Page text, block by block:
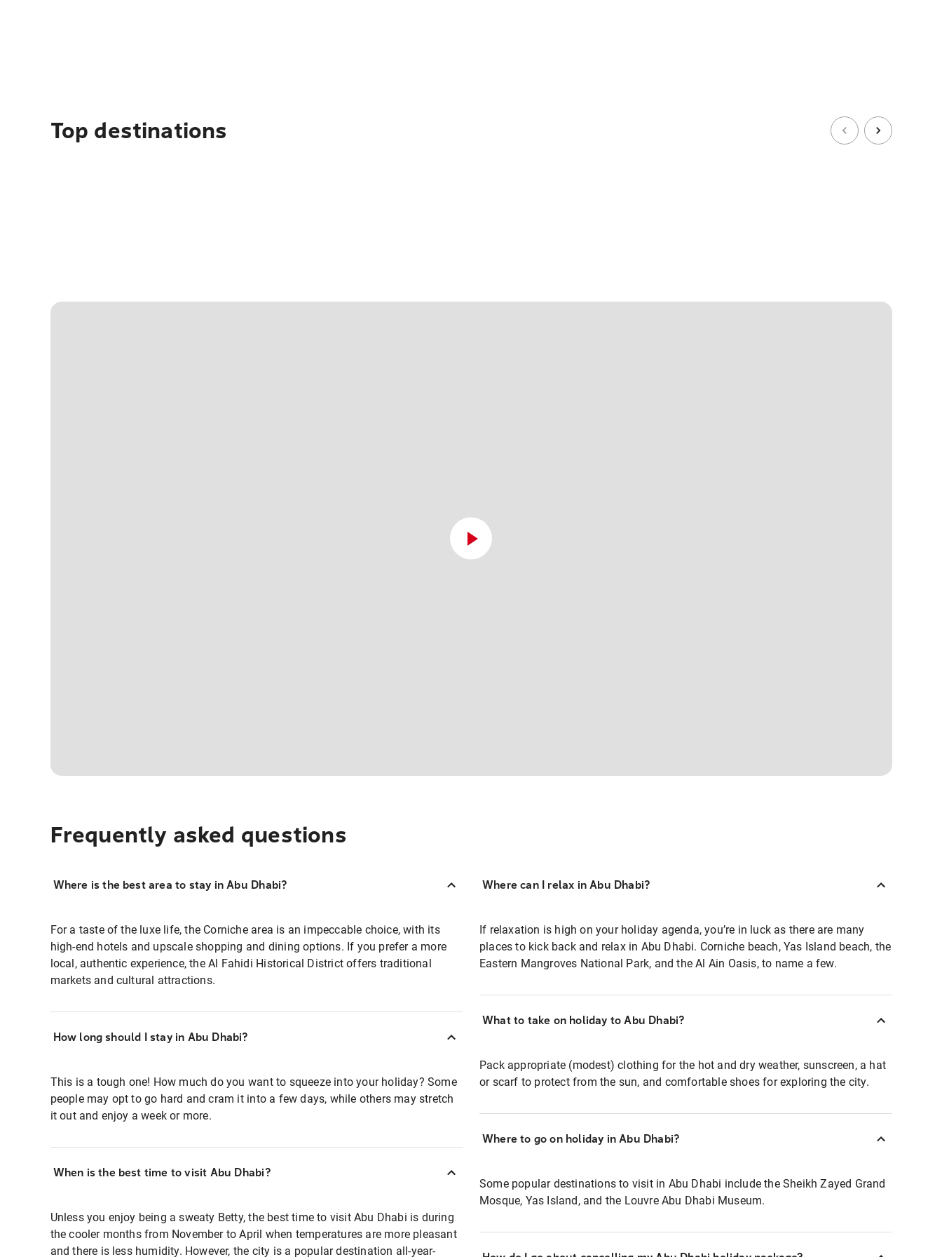
Top destinations
Frequently asked questions
Where is the best area to stay in Abu Dhabi?
For a taste of the luxe life, the Corniche area is an impeccable choice, with its
high-end hotels and upscale shopping and dining options. If you prefer a more
local, authentic experience, the Al Fahidi Historical District offers traditional
markets and cultural attractions.
How long should I stay in Abu Dhabi?
This is a tough one! How much do you want to squeeze into your holiday? Some
people may opt to go hard and cram it into a few days, while others may stretch
it out and enjoy a week or more.
When is the best time to visit Abu Dhabi?
Unless you enjoy being a sweaty Betty, the best time to visit Abu Dhabi is during
the cooler months from November to April when temperatures are more pleasant
and there is less humidity. However, the city is a popular destination all-year-
Where can I relax in Abu Dhabi?
If relaxation is high on your holiday agenda, you’re in luck as there are many
places to kick back and relax in Abu Dhabi. Corniche beach, Yas Island beach, the
Eastern Mangroves National Park, and the Al Ain Oasis, to name a few.
What to take on holiday to Abu Dhabi?
Pack appropriate (modest) clothing for the hot and dry weather, sunscreen, a hat
or scarf to protect from the sun, and comfortable shoes for exploring the city.
Where to go on holiday in Abu Dhabi?
Some popular destinations to visit in Abu Dhabi include the Sheikh Zayed Grand
Mosque, Yas Island, and the Louvre Abu Dhabi Museum.